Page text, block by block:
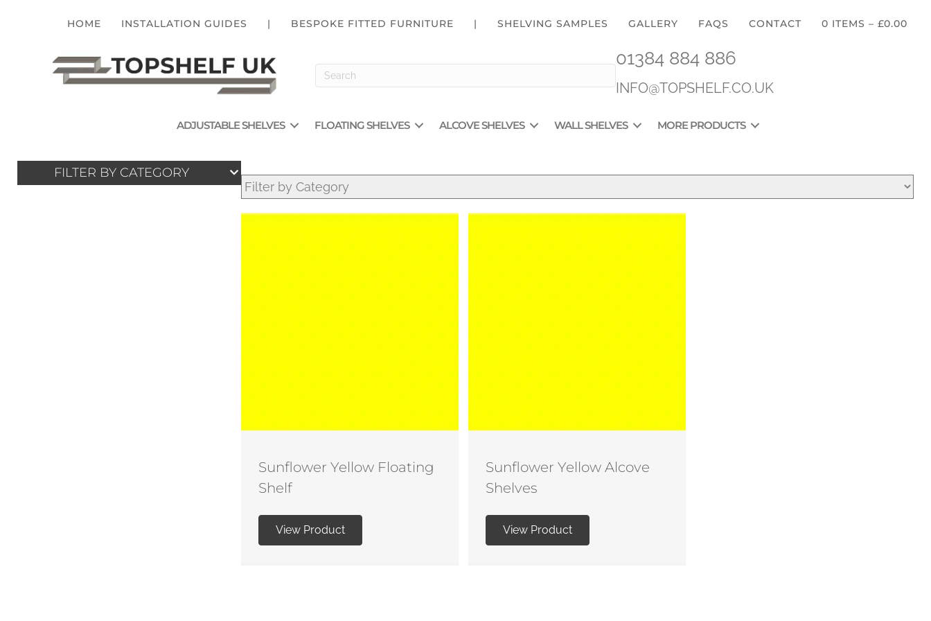
HOME INSTALLATION GUIDES | BESPOKE FITTED FURNITURE | SHELVING SAMPLES GALLERY FAQS CONTACT 0 ITEMS – £0.00
01384 884 886
INFO@TOPSHELF.CO.UK
ADJUSTABLE SHELVES FLOATING SHELVES ALCOVE SHELVES WALL SHELVES MORE PRODUCTS
FILTER BY CATEGORY
Sunflower Yellow Floating
Shelf
View Product
Sunflower Yellow Alcove
Shelves
View Product